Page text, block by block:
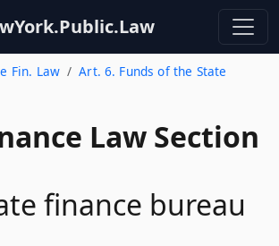
Fin. Law
Art. 6. Funds of the State
Law Section
finance bureau